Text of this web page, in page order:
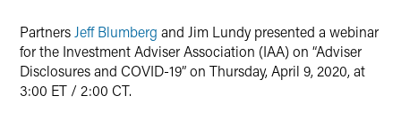
Partners Jeff Blumberg and Jim Lundy presented a webinar
for the Investment Adviser Association (IAA) on “Adviser
Disclosures and COVID-19” on Thursday, April 9, 2020, at
3:00 ET / 2:00 CT.